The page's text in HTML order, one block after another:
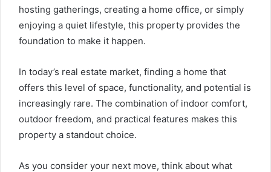
hosting gatherings, creating a home office, or simply
enjoying a quiet lifestyle, this property provides the
foundation to make it happen.
In today’s real estate market, finding a home that
offers this level of space, functionality, and potential is
increasingly rare. The combination of indoor comfort,
outdoor freedom, and practical features makes this
property a standout choice.
As you consider your next move, think about what